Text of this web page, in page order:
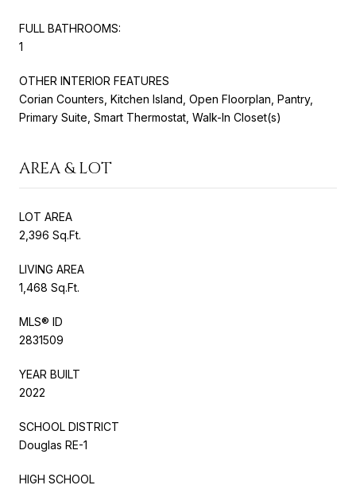
FULL BATHROOMS:
1
OTHER INTERIOR FEATURES
Corian Counters, Kitchen Island, Open Floorplan, Pantry,
Primary Suite, Smart Thermostat, Walk-In Closet(s)
AREA & LOT
LOT AREA
2,396 Sq.Ft.
LIVING AREA
1,468 Sq.Ft.
MLS® ID
2831509
YEAR BUILT
2022
SCHOOL DISTRICT
Douglas RE-1
HIGH SCHOOL